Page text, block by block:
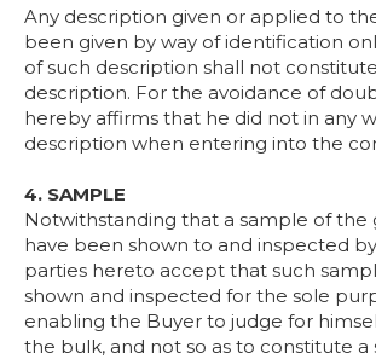
Any description given or applied to
been given by way of identification
of such description shall not
description. For the avoidance of
hereby affirms that he did not in any
description when entering into the
4. SAMPLE
Notwithstanding that a sample of the
have been shown to and inspected
parties hereto accept that such
shown and inspected for the sole
enabling the Buyer to judge for
the bulk, and not so as to constitute a